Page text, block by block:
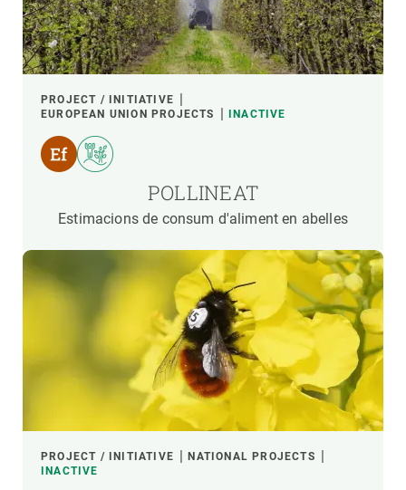
PROJECT / INITIATIVE
EUROPEAN UNION PROJECTS
INACTIVE
POLLINEAT
Estimacions de consum d'aliment en abelles
PROJECT / INITIATIVE
NATIONAL PROJECTS
INACTIVE